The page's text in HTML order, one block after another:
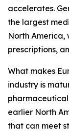
accelerates.
the largest
North America,
prescriptions,
What makes
industry is
earlier North
that can meet